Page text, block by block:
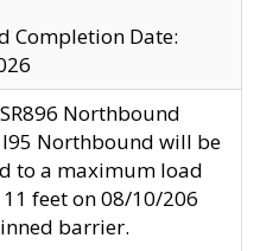
Completion Date:
Northbound
Northbound will be
to a maximum load
feet on 08/10/206
barrier.